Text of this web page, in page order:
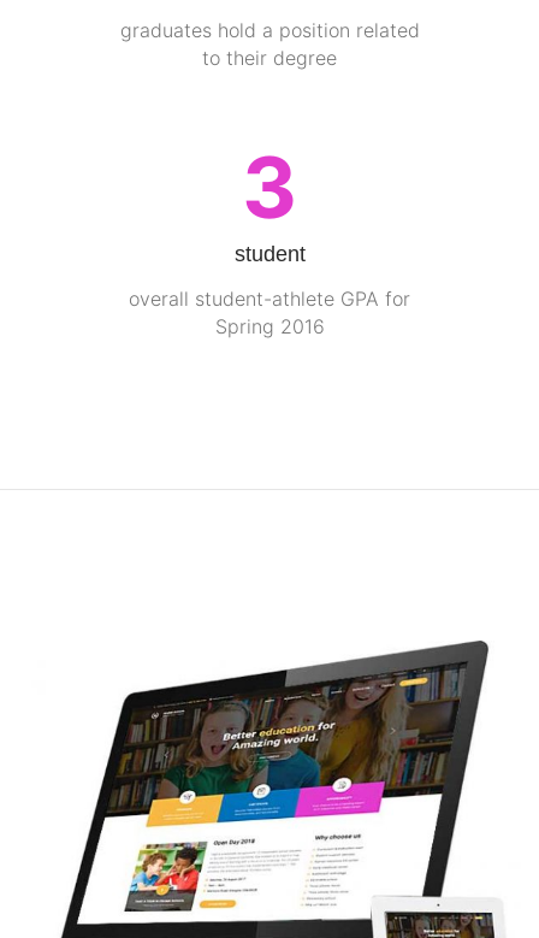
graduates hold a position related
to their degree
3
student
overall student-athlete GPA for
Spring 2016